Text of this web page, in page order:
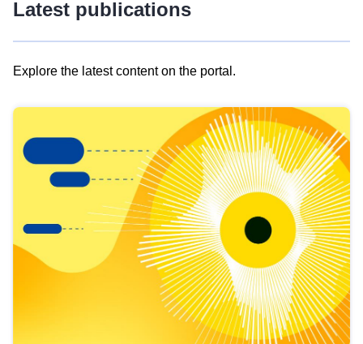
Latest publications
Explore the latest content on the portal.
results
view
Latest
publications